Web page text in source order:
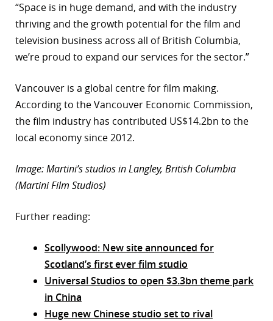
“Space is in huge demand, and with the industry
thriving and the growth potential for the film and
television business across all of British Columbia,
we’re proud to expand our services for the sector.”
Vancouver is a global centre for film making.
According to the Vancouver Economic Commission,
the film industry has contributed US$14.2bn to the
local economy since 2012.
Image: Martini’s studios in Langley, British Columbia
(Martini Film Studios)
Further reading:
Scollywood: New site announced for
Scotland’s first ever film studio
Universal Studios to open $3.3bn theme park
in China
Huge new Chinese studio set to rival